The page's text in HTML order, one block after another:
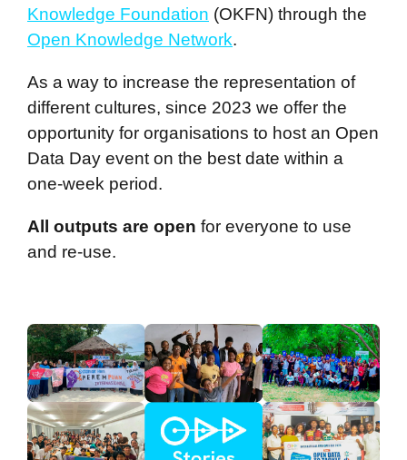
Knowledge Foundation (OKFN) through the
Open Knowledge Network.
As a way to increase the representation of
different cultures, since 2023 we offer the
opportunity for organisations to host an Open
Data Day event on the best date within a
one-week period.
All outputs are open for everyone to use
and re-use.